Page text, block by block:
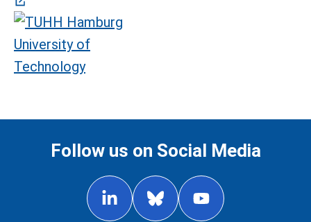
Follow us on Social Media